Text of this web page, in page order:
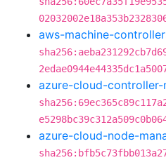
aws-machine-
azure-cloud-controller-
azure-cloud-node-